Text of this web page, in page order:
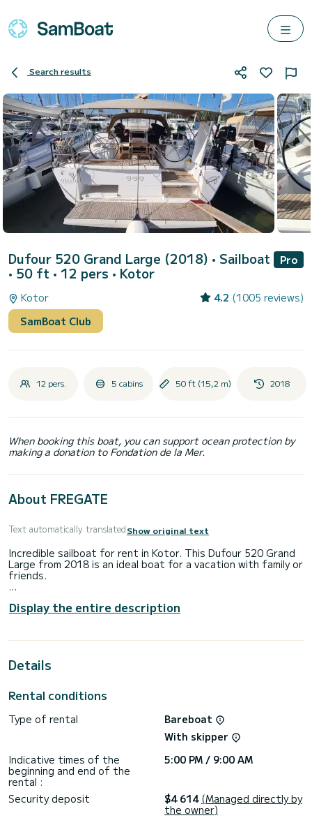
Search results
Dufour 520 Grand Large (2018) • Sailboat
• 50 ft • 12 pers • Kotor
Pro
Kotor 4.2 (1005 reviews)
SamBoat Club
12 pers. 5 cabins 50 ft (15,2 m) 2018
When booking this boat, you can support ocean protection by
making a donation to Fondation de la Mer.
About FREGATE
Text automatically translatedShow original text
Incredible sailboat for rent in Kotor. This Dufour 520 Grand
Large from 2018 is an ideal boat for a vacation with family or
friends.
12 passengers. With a total length of 15 meters and 110
horsepower, it will be your best friend when spending
shower.
genoa. It has the following equipment: Auto-pilot, Outboard
platform.
For any information requests or reservations, click on the «
Request a quote » button, a SamBoat expert will send you
Display the entire description
Details
Rental conditions
Type of rental
Bareboat
With skipper
Indicative times of the
beginning and end of the
rental :
5:00 PM / 9:00 AM
Security deposit $4 614 (Managed directly by
the owner)